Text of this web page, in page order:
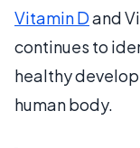
Vitamin Dand
continues to
healthy
human body.